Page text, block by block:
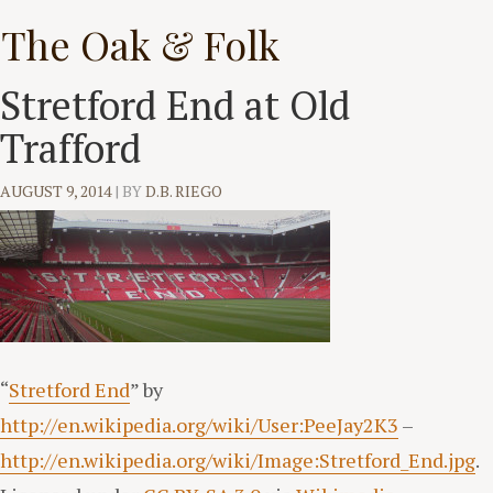
to
content
The Oak & Folk
Stretford End at Old
Trafford
AUGUST 9, 2014| BYD.B. RIEGO
“Stretford End” by
http://en.wikipedia.org/wiki/User:PeeJay2K3 –
http://en.wikipedia.org/wiki/Image:Stretford_End.jpg.